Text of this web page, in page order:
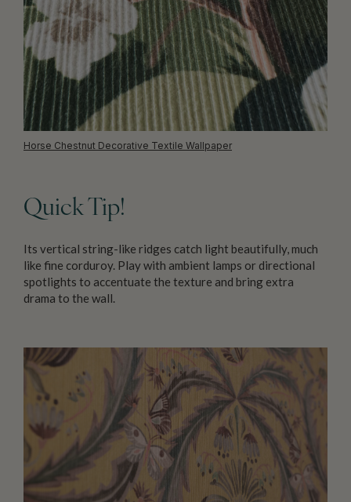
Horse Chestnut Decorative Textile Wallpaper
Quick Tip!
Its vertical string-like ridges catch light beautifully, much
like fine corduroy. Play with ambient lamps or directional
spotlights to accentuate the texture and bring extra
drama to the wall.